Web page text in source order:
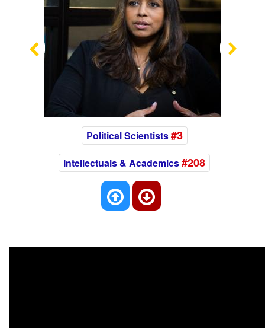
Previous
Political Scientists#3
Intellectuals & Academics#208